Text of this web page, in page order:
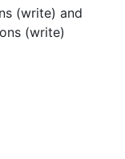
(write) and
(write)